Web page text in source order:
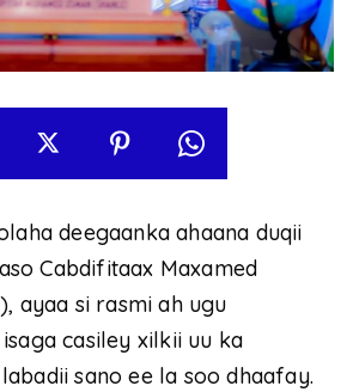
deegaanka ahaana duqii
Cabdifitaax Maxamed
ayaa si rasmi ah ugu
casiley xilkii uu ka
sano ee la soo dhaafay.